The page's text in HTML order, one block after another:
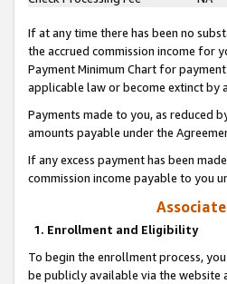
If at any time there has been no
the accrued commission income for
Payment Minimum Chart for
applicable law or become extinct
Payments made to you, as reduced
amounts payable under the
If any excess payment has been
commission income payable to you
1. Enrollment and Eligibility
To begin the enrollment process,
be publicly available via the